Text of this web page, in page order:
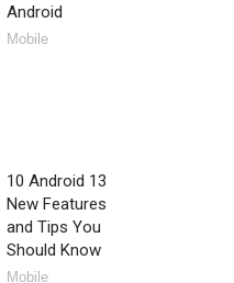
Android
Mobile
10 Android 13
New Features
and Tips You
Should Know
Mobile